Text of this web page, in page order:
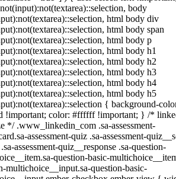
body
html body div
html body span
html body p
html body h1
html body h2
html body h3
html body h4
html body h5
{ background-
!important; color: #ffffff !important; } /*
*/ .www_linkedin_com .sa-assessment-
assessment-quiz .sa-assessment-
assessment-quiz__response .sa-question-
question-basic-
multichoice__input.sa-question-basic-